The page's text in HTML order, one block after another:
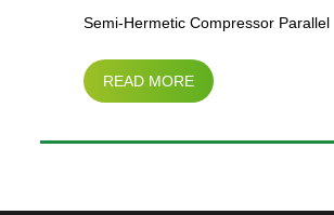
Semi-Hermetic Compressor Parallel
Condensing Unit
READ MORE